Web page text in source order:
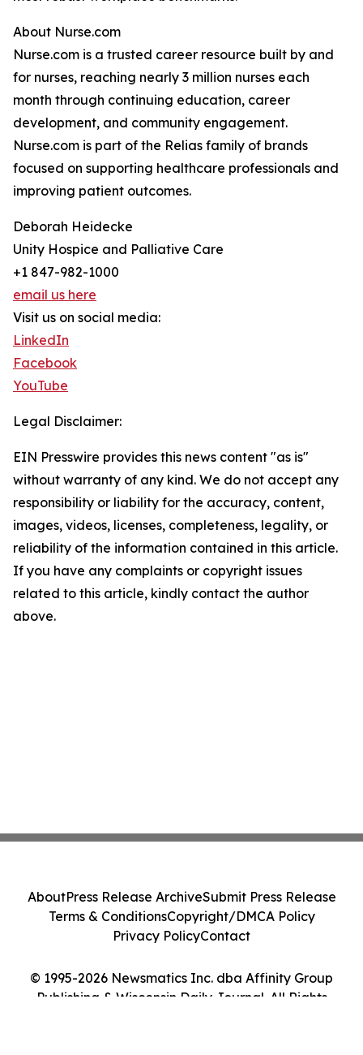
About Nurse.com
Nurse.com is a trusted career resource built by and
for nurses, reaching nearly 3 million nurses each
month through continuing education, career
development, and community engagement.
Nurse.com is part of the Relias family of brands
focused on supporting healthcare professionals and
improving patient outcomes.
Deborah Heidecke
Unity Hospice and Palliative Care
+1 847-982-1000
email us here
Visit us on social media:
LinkedIn
Facebook
YouTube
Legal Disclaimer:
EIN Presswire provides this news content "as is"
without warranty of any kind. We do not accept any
responsibility or liability for the accuracy, content,
images, videos, licenses, completeness, legality, or
reliability of the information contained in this article.
If you have any complaints or copyright issues
related to this article, kindly contact the author
above.
© 1995-2026 Newsmatics Inc. dba Affinity Group
Publishing & Wisconsin Daily Journal. All Rights
AboutPress Release ArchiveSubmit Press Release
Terms & ConditionsCopyright/DMCA Policy
Privacy PolicyContact